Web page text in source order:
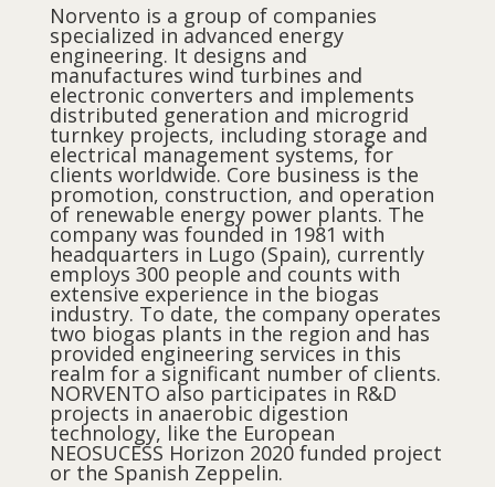
Norvento is a group of companies
specialized in advanced energy
engineering. It designs and
manufactures wind turbines and
electronic converters and implements
distributed generation and microgrid
turnkey projects, including storage and
electrical management systems, for
clients worldwide. Core business is the
promotion, construction, and operation
of renewable energy power plants. The
company was founded in 1981 with
headquarters in Lugo (Spain), currently
employs 300 people and counts with
extensive experience in the biogas
industry. To date, the company operates
two biogas plants in the region and has
provided engineering services in this
realm for a significant number of clients.
NORVENTO also participates in R&D
projects in anaerobic digestion
technology, like the European
NEOSUCESS Horizon 2020 funded project
or the Spanish Zeppelin.